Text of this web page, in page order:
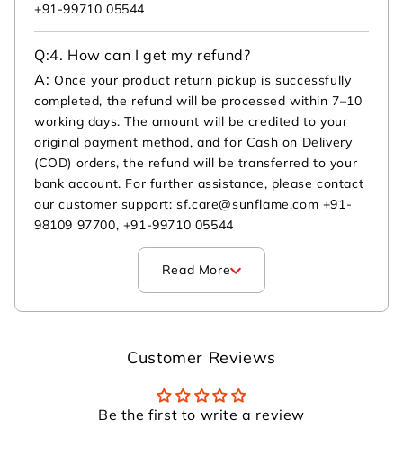
+91-99710 05544
Q:4. How can I get my refund?
A: Once your product return pickup is successfully
completed, the refund will be processed within 7–10
working days. The amount will be credited to your
original payment method, and for Cash on Delivery
(COD) orders, the refund will be transferred to your
bank account. For further assistance, please contact
our customer support: sf.care@sunflame.com +91-
98109 97700, +91-99710 05544
Read More
Customer Reviews
Be the first to write a review